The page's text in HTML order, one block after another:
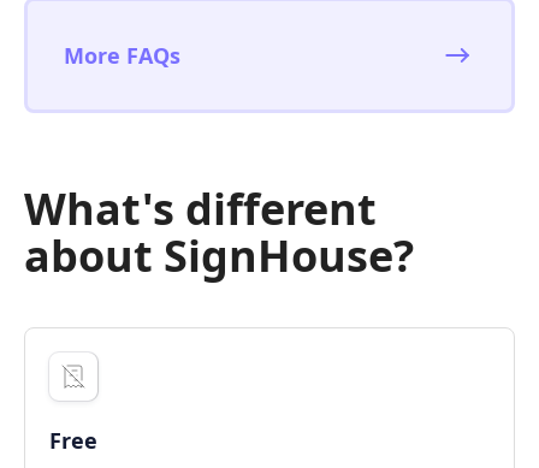
More FAQs
What's different
about SignHouse?
Free